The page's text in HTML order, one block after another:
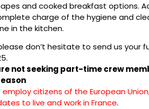
and cooked breakfast options.
charge of the hygiene and
in the kitchen.
don’t hesitate to send us your
not seeking part-time crew
employ citizens of the European
to live and work in France.